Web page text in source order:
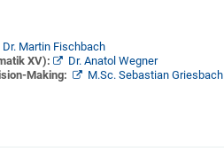
Dr. Martin Fischbach
XV):
Dr. Anatol Wegner
Making:
M.Sc. Sebastian Griesbach